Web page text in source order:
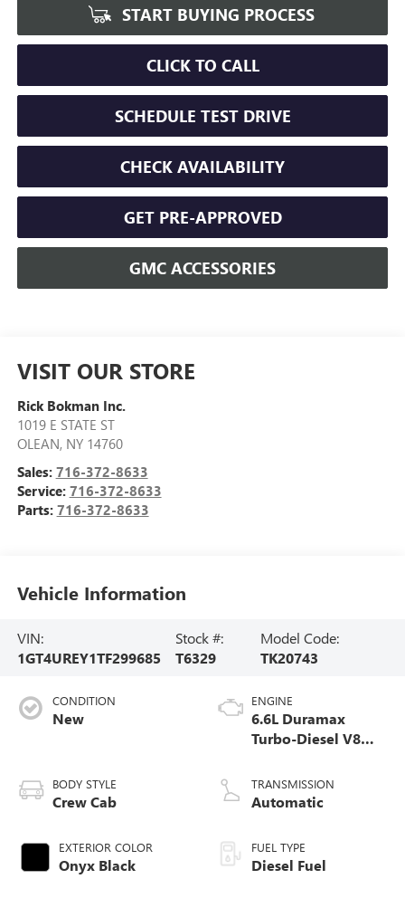
START BUYING PROCESS
CLICK TO CALL
SCHEDULE TEST DRIVE
CHECK AVAILABILITY
GET PRE-APPROVED
GMC ACCESSORIES
VISIT OUR STORE
Rick Bokman Inc.
1019 E STATE ST
OLEAN, NY 14760
Sales: 716-372-8633
Service: 716-372-8633
Parts: 716-372-8633
Vehicle Information
VIN:
1GT4UREY1TF299685
Stock #:
T6329
Model Code:
TK20743
CONDITION
New
BODY STYLE
Crew Cab
EXTERIOR COLOR
Onyx Black
ENGINE
6.6L Duramax
Turbo-Diesel V8
TRANSMISSION
Automatic
FUEL TYPE
Diesel Fuel